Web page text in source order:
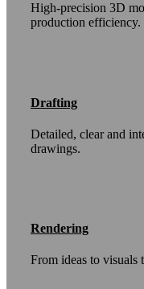
High-precision 3D
production efficiency.
Drafting
Detailed, clear and
drawings.
Rendering
From ideas to visuals